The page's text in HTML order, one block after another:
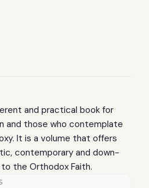
and practical book for
and those who contemplate
It is a volume that offers
contemporary and down-
the Orthodox Faith.